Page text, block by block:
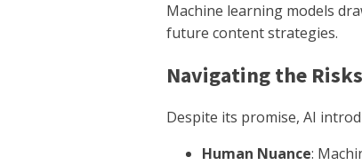
Machine learning models
future content strategies.
Navigating the Risks
Despite its promise, AI
Human Nuance: